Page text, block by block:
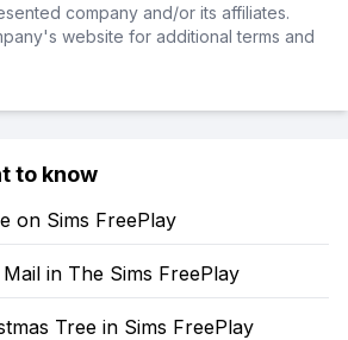
company and/or its affiliates.
website for additional terms and
to know
on Sims FreePlay
in The Sims FreePlay
Tree in Sims FreePlay